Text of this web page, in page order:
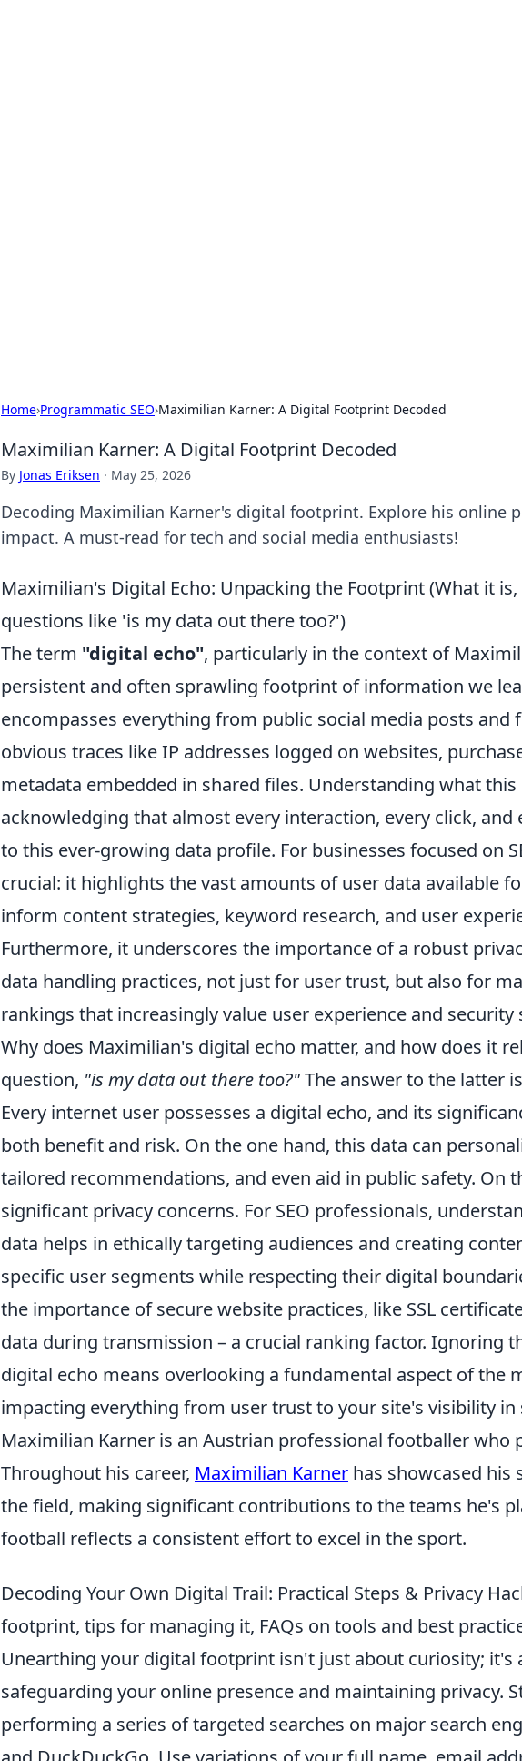
Home›Programmatic SEO›Maximilian Karner: A Digital Footprint Decoded
Maximilian Karner: A Digital Footprint Decoded
By Jonas Eriksen · May 25, 2026
Decoding Maximilian Karner's digital footprint. Explore his online
impact. A must-read for tech and social media enthusiasts!
Maximilian's Digital Echo: Unpacking the Footprint (What it
questions like 'is my data out there too?')
The term "digital echo", particularly in the context of
persistent and often sprawling footprint of information we
encompasses everything from public social media posts and
obvious traces like IP addresses logged on websites,
metadata embedded in shared files. Understanding what this
acknowledging that almost every interaction, every click, and
to this ever-growing data profile. For businesses focused on
crucial: it highlights the vast amounts of user data available
inform content strategies, keyword research, and user
Furthermore, it underscores the importance of a robust
data handling practices, not just for user trust, but also for
rankings that increasingly value user experience and security
Why does Maximilian's digital echo matter, and how does it
question, "is my data out there too?"The answer to the latter
Every internet user possesses a digital echo, and its
both benefit and risk. On the one hand, this data can
tailored recommendations, and even aid in public safety. On
significant privacy concerns. For SEO professionals,
data helps in ethically targeting audiences and creating
specific user segments while respecting their digital
the importance of secure website practices, like SSL
data during transmission – a crucial ranking factor. Ignoring
digital echo means overlooking a fundamental aspect of the
impacting everything from user trust to your site's visibility in
Maximilian Karner is an Austrian professional footballer who
Throughout his career, Maximilian Karner has showcased his
the field, making significant contributions to the teams he's
football reflects a consistent effort to excel in the sport.
Decoding Your Own Digital Trail: Practical Steps & Privacy
footprint, tips for managing it, FAQs on tools and best
Unearthing your digital footprint isn't just about curiosity; it's
safeguarding your online presence and maintaining privacy.
performing a series of targeted searches on major search